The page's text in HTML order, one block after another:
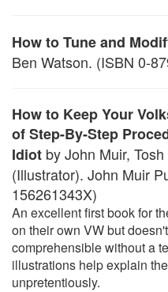
How to Tune and
Ben Watson. (ISBN 0-
How to Keep Your
of Step-By-Step
Idiot by John Muir,
(Illustrator). John Muir
156261343X)
An excellent first book for
on their own VW but
comprehensible without a
illustrations help explain
unpretentiously.